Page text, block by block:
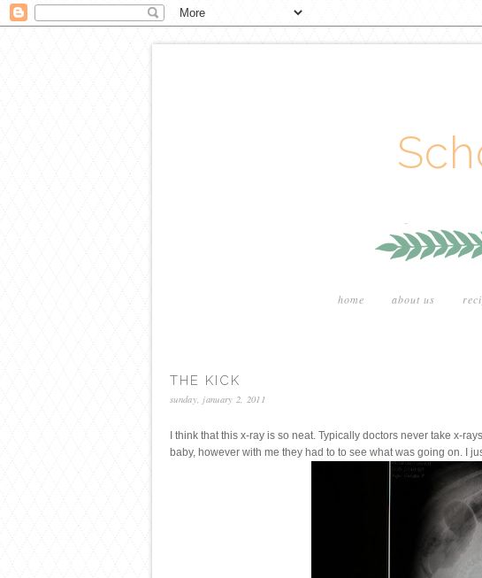
home about us
THE KICK
sunday, january 2, 2011
I think that this x-ray is so neat. Typically doctors never take x-
baby, however with me they had to to see what was going on. I